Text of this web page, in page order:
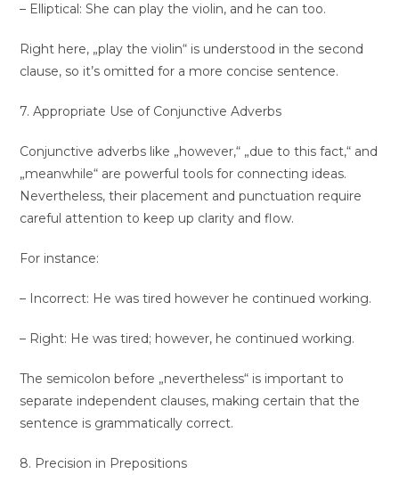
– Elliptical: She can play the violin, and he can too.
Right here, „play the violin“ is understood in the second
clause, so it’s omitted for a more concise sentence.
7. Appropriate Use of Conjunctive Adverbs
Conjunctive adverbs like „however,“ „due to this fact,“ and
„meanwhile“ are powerful tools for connecting ideas.
Nevertheless, their placement and punctuation require
careful attention to keep up clarity and flow.
For instance:
– Incorrect: He was tired however he continued working.
– Right: He was tired; however, he continued working.
The semicolon before „nevertheless“ is important to
separate independent clauses, making certain that the
sentence is grammatically correct.
8. Precision in Prepositions